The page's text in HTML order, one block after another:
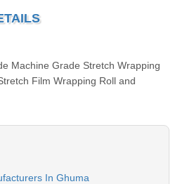
Machine Grade Stretch Wrapping
Film Wrapping Roll and
In Ghuma